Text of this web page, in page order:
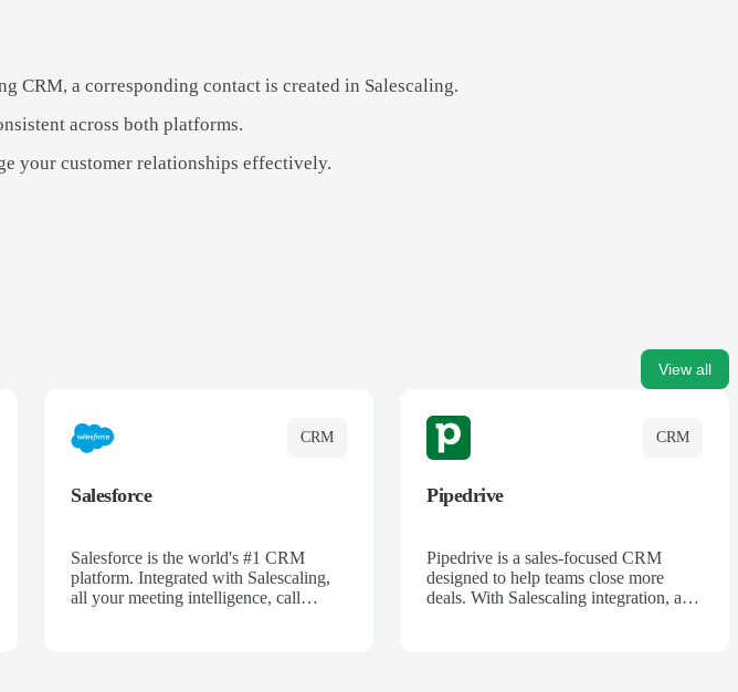
CRM, a corresponding contact is created in Salescaling.
across both platforms.
your customer relationships effectively.
View all
CRM
Salesforce
Salesforce is the world's #1 CRM
platform. Integrated with Salescaling,
all your meeting intelligence, call
CRM
Pipedrive
Pipedrive is a sales-focused CRM
designed to help teams close more
deals. With Salescaling integration, all